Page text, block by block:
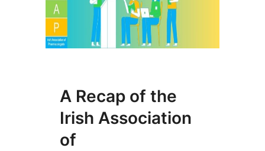
A Recap of the
Irish Association
of